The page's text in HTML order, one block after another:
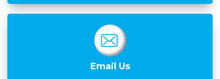
Email Us